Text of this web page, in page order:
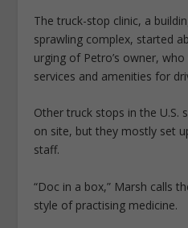
The truck-stop clinic, a
sprawling complex, started
urging of Petro’s owner,
services and amenities for
Other truck stops in the U.S.
on site, but they mostly set
staff.
“Doc in a box,” Marsh calls
style of practising medicine.